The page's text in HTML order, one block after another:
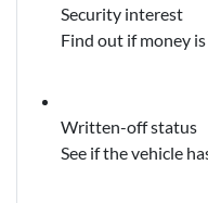
Security interest
Find out if money
Written-off status
See if the vehicle